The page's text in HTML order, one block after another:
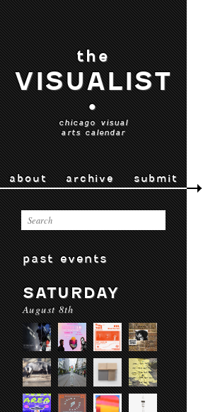
the
VISUALIST
•
chicago visual
arts calendar
about archive submit
past events
SATURDAY
August 8th